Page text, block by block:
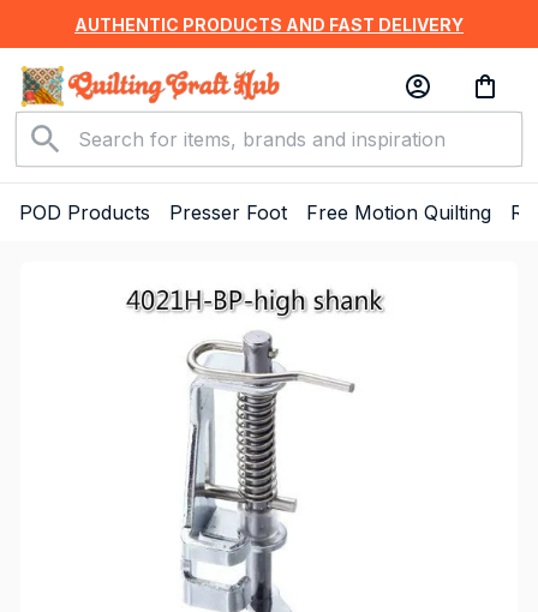
AUTHENTIC PRODUCTS AND FAST DELIVERY
POD Products Presser Foot Free Motion Quilting